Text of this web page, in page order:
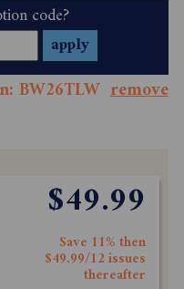
code?
BW26TLW remove
$49.99
Save 11% then
$49.99/12 issues
thereafter